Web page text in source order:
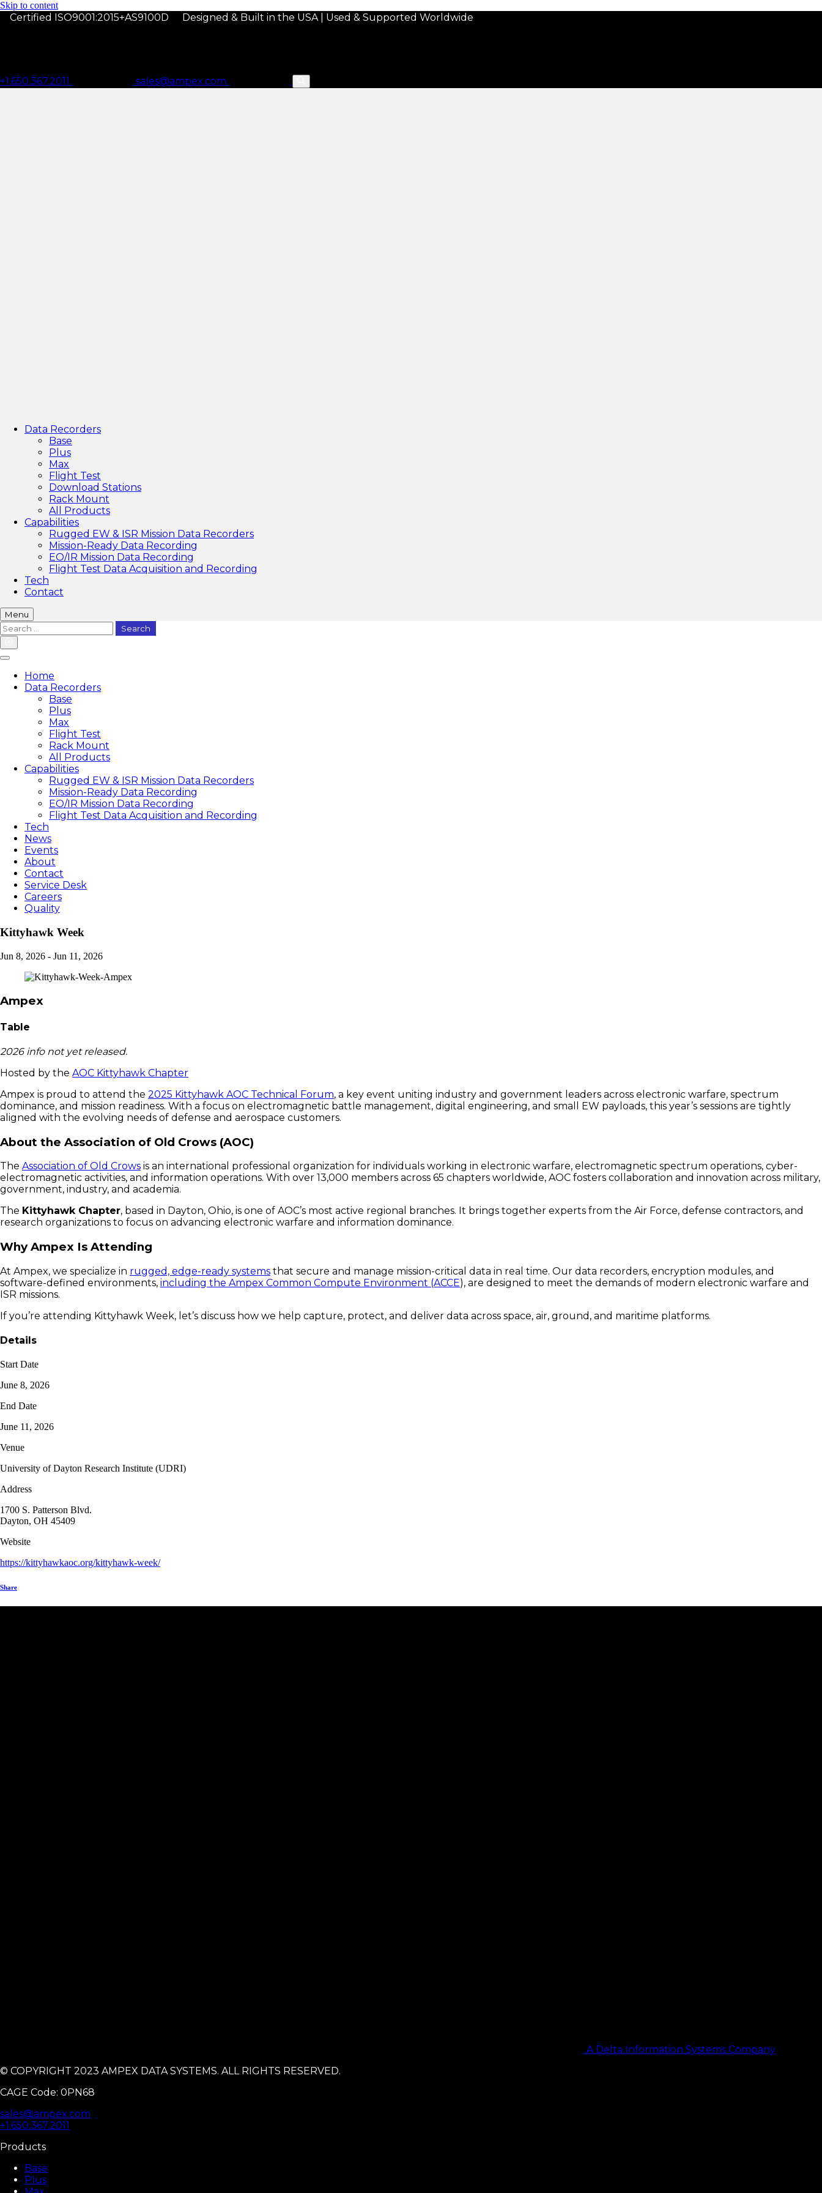
Skip to content
Certified ISO9001:2015+AS9100D Designed & Built in the USA | Used & Supported Worldwide
+1.650.367.2011 sales@ampex.com
Data Recorders
Base
Plus
Max
Flight Test
Download Stations
Rack Mount
All Products
Capabilities
Rugged EW & ISR Mission Data Recorders
Mission-Ready Data Recording
EO/IR Mission Data Recording
Flight Test Data Acquisition and Recording
Tech
Contact
Menu
Search
for:
Home
Data Recorders
Base
Plus
Max
Flight Test
Rack Mount
All Products
Capabilities
Rugged EW & ISR Mission Data Recorders
Mission-Ready Data Recording
EO/IR Mission Data Recording
Flight Test Data Acquisition and Recording
Tech
News
Events
About
Contact
Service Desk
Careers
Quality
Kittyhawk Week
Jun 8, 2026 - Jun 11, 2026
Ampex
Table
2026 info not yet released.
Hosted by the AOC Kittyhawk Chapter
Ampex is proud to attend the 2025 Kittyhawk AOC Technical Forum, a key event uniting industry and government leaders across electronic warfare, spectrum
dominance, and mission readiness. With a focus on electromagnetic battle management, digital engineering, and small EW payloads, this year’s sessions are tightly
aligned with the evolving needs of defense and aerospace customers.
About the Association of Old Crows (AOC)
The Association of Old Crows is an international professional organization for individuals working in electronic warfare, electromagnetic spectrum operations, cyber-
electromagnetic activities, and information operations. With over 13,000 members across 65 chapters worldwide, AOC fosters collaboration and innovation across military,
government, industry, and academia.
The Kittyhawk Chapter, based in Dayton, Ohio, is one of AOC’s most active regional branches. It brings together experts from the Air Force, defense contractors, and
research organizations to focus on advancing electronic warfare and information dominance.
Why Ampex Is Attending
At Ampex, we specialize in rugged, edge-ready systems that secure and manage mission-critical data in real time. Our data recorders, encryption modules, and
software-defined environments, including the Ampex Common Compute Environment (ACCE), are designed to meet the demands of modern electronic warfare and
ISR missions.
If you’re attending Kittyhawk Week, let’s discuss how we help capture, protect, and deliver data across space, air, ground, and maritime platforms.
Details
Start Date
June 8, 2026
End Date
June 11, 2026
Venue
University of Dayton Research Institute (UDRI)
Address
1700 S. Patterson Blvd.
Dayton, OH 45409
Website
https://kittyhawkaoc.org/kittyhawk-week/
Share
A Delta Information Systems Company
© COPYRIGHT 2023 AMPEX DATA SYSTEMS. ALL RIGHTS RESERVED.
CAGE Code: 0PN68
sales@ampex.com
+1.650.367.2011
Products
Base
Plus